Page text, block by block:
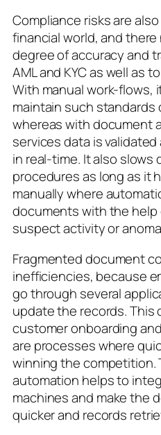
Compliance risks are
financial world, and
degree of accuracy and
AML and KYC as well as
With manual work-flows,
maintain such standards
whereas with document
services data is
in real-time. It also
procedures as long as it
manually where
documents with the help
suspect activity or
Fragmented document
inefficiencies, because
go through several
update the records. This
customer onboarding
are processes where
winning the competition.
automation helps to
machines and make the
quicker and records